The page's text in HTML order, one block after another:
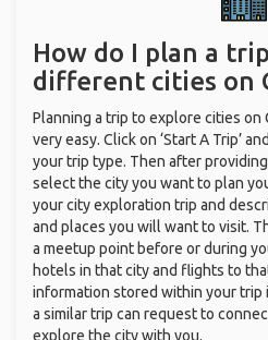
How do I plan a
different cities on
Planning a trip to explore cities on
very easy. Click on ‘Start A Trip’
your trip type. Then after
select the city you want to plan
your city exploration trip and
and places you will want to visit.
a meetup point before or during
hotels in that city and flights to
information stored within your trip
a similar trip can request to
explore the city with you.